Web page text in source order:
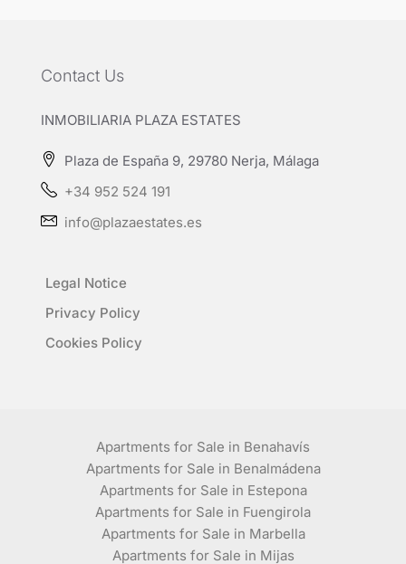
Contact Us
INMOBILIARIA PLAZA ESTATES
Plaza de España 9, 29780 Nerja, Málaga
+34 952 524 191
info@plazaestates.es
Legal Notice
Privacy Policy
Cookies Policy
Apartments for Sale in Benahavís
Apartments for Sale in Benalmádena
Apartments for Sale in Estepona
Apartments for Sale in Fuengirola
Apartments for Sale in Marbella
Apartments for Sale in Mijas